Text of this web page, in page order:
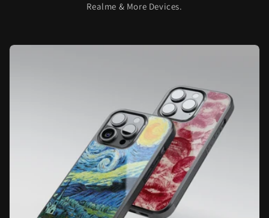
Realme & More Devices.